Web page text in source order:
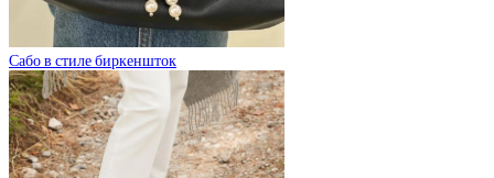
Сабо в стиле биркеншток